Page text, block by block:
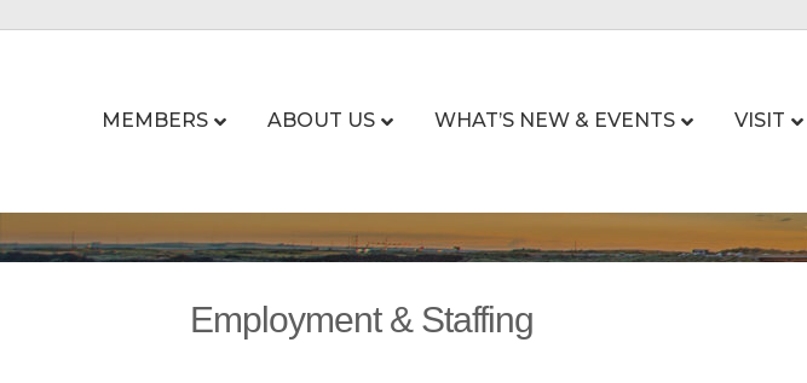
MEMBERS ABOUT US WHAT’S NEW & EVENTS VISIT
Employment & Staffing